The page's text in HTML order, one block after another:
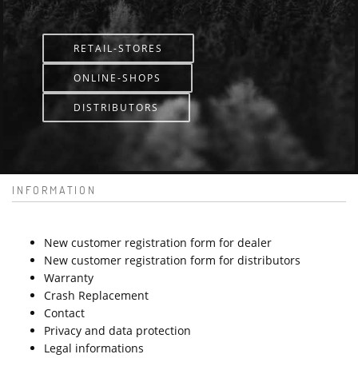
RETAIL-STORES
ONLINE-SHOPS
DISTRIBUTORS
INFORMATION
New customer registration form for dealer
New customer registration form for distributors
Warranty
Crash Replacement
Contact
Privacy and data protection
Legal informations